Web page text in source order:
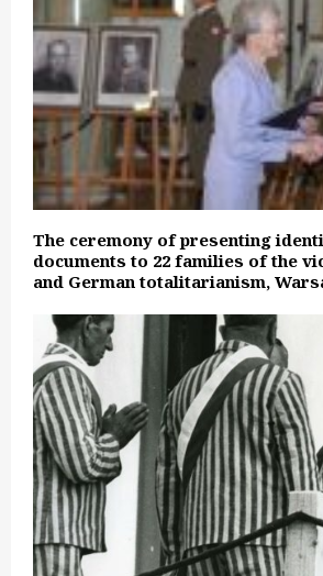
The ceremony of presenting
documents to 22 families of the
and German totalitarianism,